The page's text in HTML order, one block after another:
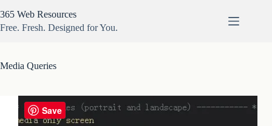
to
content
365 Web Resources
Free. Fresh. Designed for You.
Media Queries
Save